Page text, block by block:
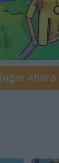
Jugar ahora